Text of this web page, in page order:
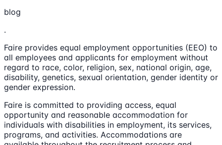
blog
.
Faire provides equal employment opportunities (EEO) to
all employees and applicants for employment without
regard to race, color, religion, sex, national origin, age,
disability, genetics, sexual orientation, gender identity or
gender expression.
Faire is committed to providing access, equal
opportunity and reasonable accommodation for
individuals with disabilities in employment, its services,
programs, and activities. Accommodations are